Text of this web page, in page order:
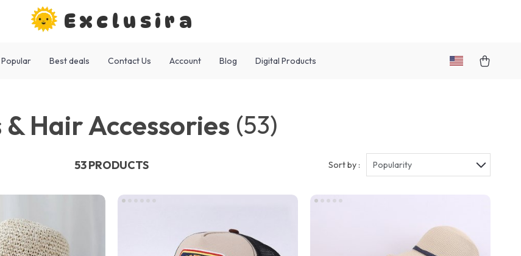
Exclusira
Popular Best deals Contact Us Account Blog Digital Products
& Hair Accessories (53)
53 PRODUCTS Sort by : Popularity